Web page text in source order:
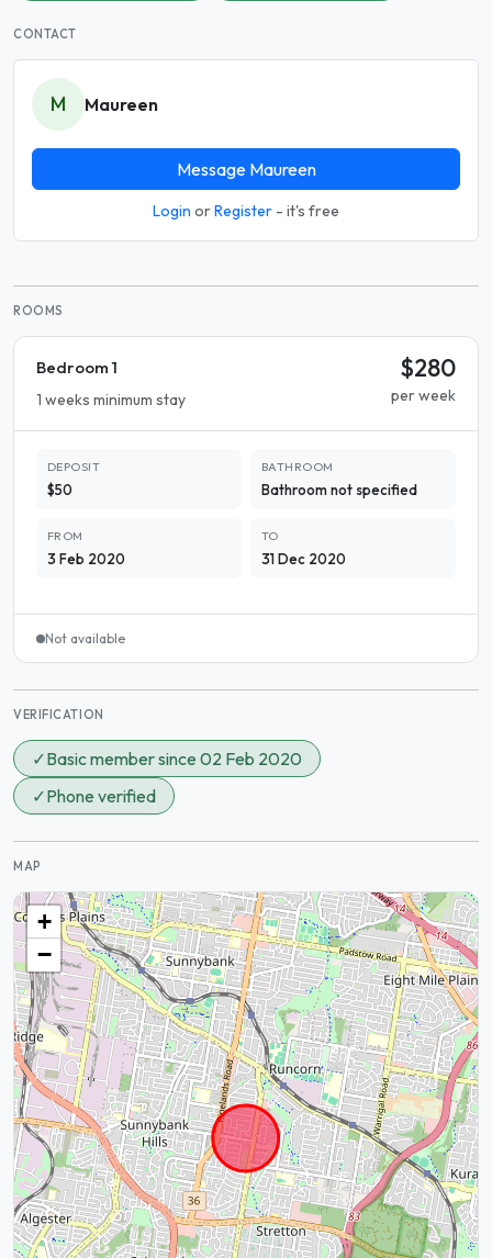
CONTACT
M Maureen
Message Maureen
Login orRegister - it's free
ROOMS
Bedroom 1
1 weeks minimum stay
$280
per week
DEPOSIT
$50
BATHROOM
Bathroom not specified
FROM
3 Feb 2020
TO
31 Dec 2020
Not available
VERIFICATION
✓Basic member since 02 Feb 2020
✓Phone verified
MAP
+
−